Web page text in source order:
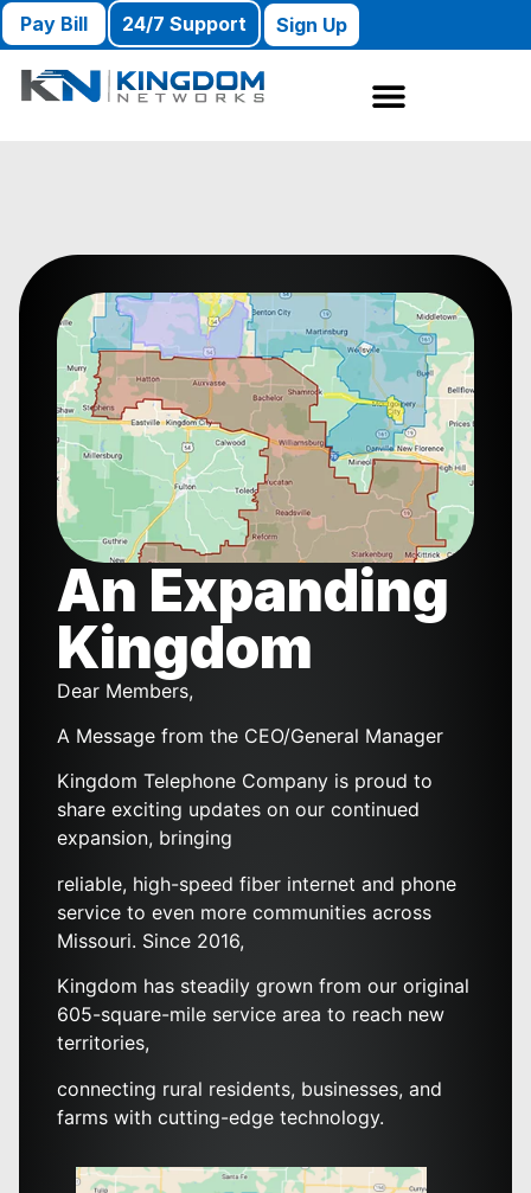
Pay Bill 24/7 Support Sign Up
An Expanding
Kingdom
Dear Members,
A Message from the CEO/General Manager
Kingdom Telephone Company is proud to
share exciting updates on our continued
expansion, bringing
reliable, high-speed fiber internet and phone
service to even more communities across
Missouri. Since 2016,
Kingdom has steadily grown from our original
605-square-mile service area to reach new
territories,
connecting rural residents, businesses, and
farms with cutting-edge technology.